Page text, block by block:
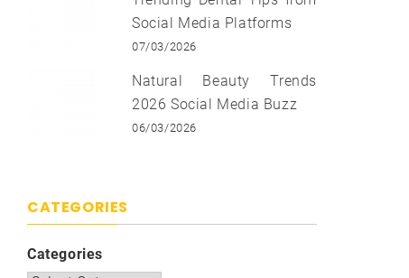
Social Media Platforms
07/03/2026
Natural Beauty Trends
2026 Social Media Buzz
06/03/2026
CATEGORIES
Categories